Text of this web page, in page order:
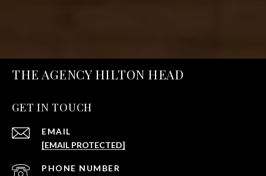
THE AGENCY HILTON HEAD
GET IN TOUCH
EMAIL
[EMAIL PROTECTED]
PHONE NUMBER